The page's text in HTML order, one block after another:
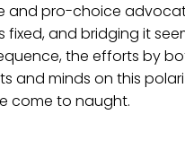
and pro-choice
fixed, and bridging it
the efforts by
and minds on this
come to naught.